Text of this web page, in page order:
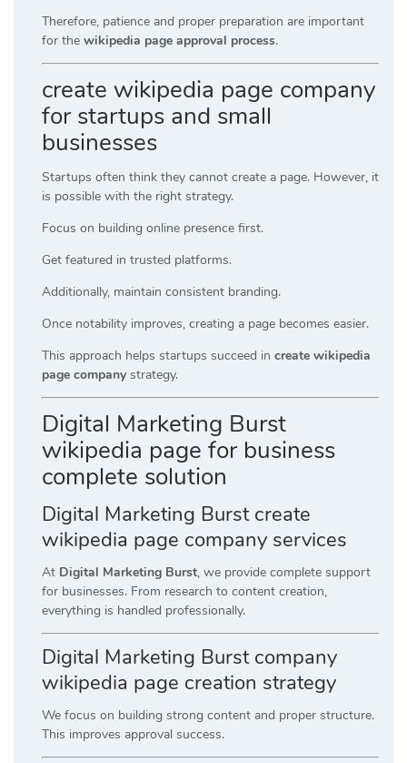
Therefore, patience and proper preparation are important
for the wikipedia page approval process.
create wikipedia page company
for startups and small
businesses
Startups often think they cannot create a page. However, it
is possible with the right strategy.
Focus on building online presence first.
Get featured in trusted platforms.
Additionally, maintain consistent branding.
Once notability improves, creating a page becomes easier.
This approach helps startups succeed in create wikipedia
page company strategy.
Digital Marketing Burst
wikipedia page for business
complete solution
Digital Marketing Burst create
wikipedia page company services
At Digital Marketing Burst, we provide complete support
for businesses. From research to content creation,
everything is handled professionally.
Digital Marketing Burst company
wikipedia page creation strategy
We focus on building strong content and proper structure.
This improves approval success.